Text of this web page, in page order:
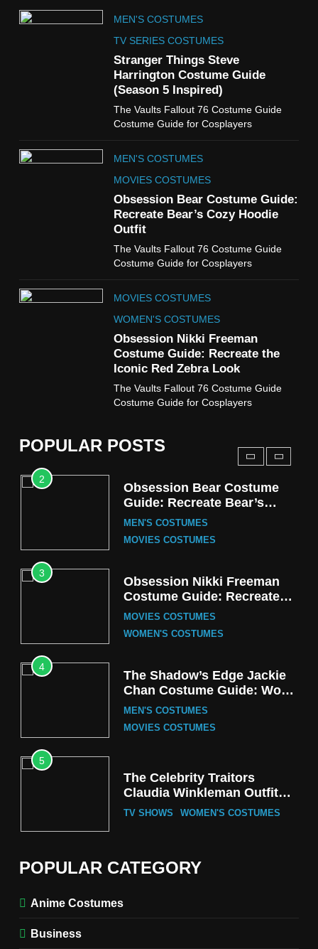
MEN'S COSTUMES
TV SERIES COSTUMES
Stranger Things Steve
Harrington Costume Guide
(Season 5 Inspired)
The Vaults Fallout 76 Costume Guide
Costume Guide for Cosplayers
MEN'S COSTUMES
MOVIES COSTUMES
Obsession Bear Costume Guide:
Recreate Bear’s Cozy Hoodie
Outfit
The Vaults Fallout 76 Costume Guide
Costume Guide for Cosplayers
MOVIES COSTUMES
WOMEN'S COSTUMES
Obsession Nikki Freeman
Costume Guide: Recreate the
Iconic Red Zebra Look
The Vaults Fallout 76 Costume Guide
Costume Guide for Cosplayers
POPULAR POSTS
5
The Celebrity Traitors
Claudia Winkleman Outfit
Guide
TV SHOWS WOMEN'S COSTUMES
The Boys S05 Kimiko
Miyashiro Costume Guide
WOMEN'S COSTUMES
Cold Storage Naomi
Costume Guide
WOMEN'S COSTUMES
8
Wednesday Season 3 Uncle
Fester Costume Guide
MEN'S COSTUMES
TV SERIES COSTUMES
Stranger Things Steve
Harrington Costume Guide
TV SERIES COSTUMES
2
Obsession Bear Costume
Guide: Recreate Bear’s
Cozy Hoodie Outfit
MEN'S COSTUMES
MOVIES COSTUMES
3
Obsession Nikki Freeman
Costume Guide: Recreate
the Iconic Red Zebra Look
MOVIES COSTUMES
WOMEN'S COSTUMES
4
The Shadow’s Edge Jackie
Chan Costume Guide: Wong
Tak-Chung’s Detective Style
MEN'S COSTUMES
MOVIES COSTUMES
5
The Celebrity Traitors
Claudia Winkleman Outfit
Guide
TV SHOWS WOMEN'S COSTUMES
The Boys S05 Kimiko
Miyashiro Costume Guide
POPULAR CATEGORY
Anime Costumes
Business